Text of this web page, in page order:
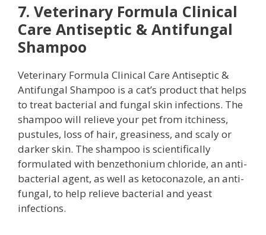
7. Veterinary Formula Clinical
Care Antiseptic & Antifungal
Shampoo
Veterinary Formula Clinical Care Antiseptic &
Antifungal Shampoo is a cat’s product that helps
to treat bacterial and fungal skin infections. The
shampoo will relieve your pet from itchiness,
pustules, loss of hair, greasiness, and scaly or
darker skin. The shampoo is scientifically
formulated with benzethonium chloride, an anti-
bacterial agent, as well as ketoconazole, an anti-
fungal, to help relieve bacterial and yeast
infections.